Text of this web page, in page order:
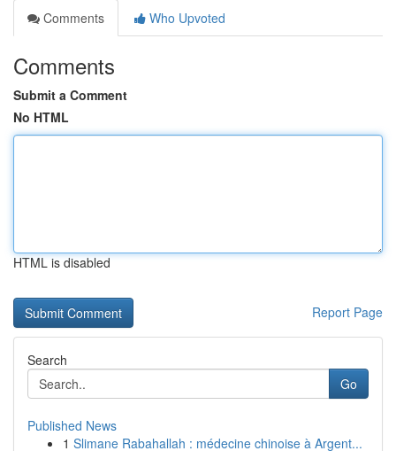
Comments
Who Upvoted
Comments
Submit a Comment
No HTML
HTML is disabled
Report Page
Search
Go
Published News
1 Slimane Rabahallah : médecine chinoise à Argent...